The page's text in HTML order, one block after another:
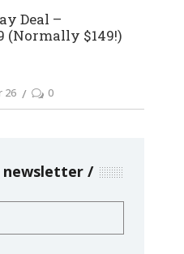
Deal –
(Normally $149!)
26 0
newsletter